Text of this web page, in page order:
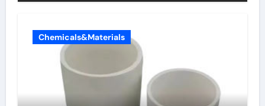
Chemicals&Materials